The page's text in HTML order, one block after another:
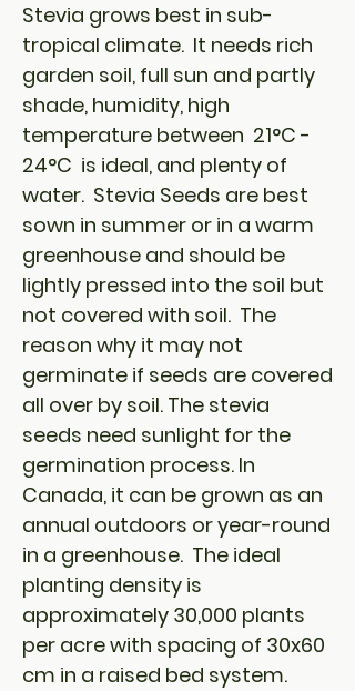
Stevia grows best in sub-
tropical climate. It needs rich
garden soil, full sun and partly
shade, humidity, high
temperature between 21°C -
24°C is ideal, and plenty of
water. Stevia Seeds are best
sown in summer or in a warm
greenhouse and should be
lightly pressed into the soil but
not covered with soil. The
reason why it may not
germinate if seeds are covered
all over by soil. The stevia
seeds need sunlight for the
germination process. In
Canada, it can be grown as an
annual outdoors or year-round
in a greenhouse. The ideal
planting density is
approximately 30,000 plants
per acre with spacing of 30x60
cm in a raised bed system.